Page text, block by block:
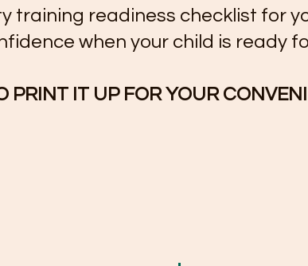
training readiness checklist for
when your child is ready
PRINT IT UP FOR YOUR